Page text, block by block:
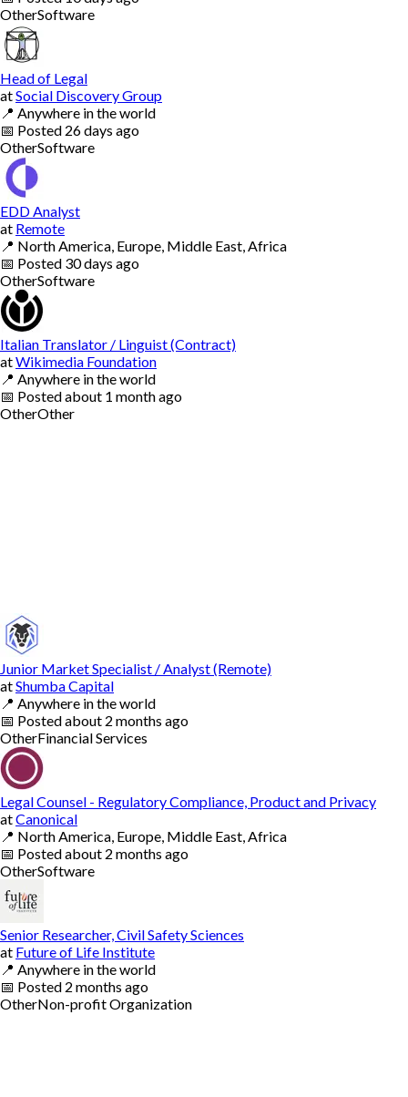
OtherSoftware
Head of Legal
atSocial Discovery Group
📍 Anywhere in the world
📅 Posted 26 days ago
OtherSoftware
EDD Analyst
at Remote
📍 North America, Europe, Middle East, Africa
📅 Posted 30 days ago
OtherSoftware
Italian Translator / Linguist (Contract)
atWikimedia Foundation
📍 Anywhere in the world
📅 Postedabout 1 month ago
OtherOther
Junior Market Specialist / Analyst (Remote)
atShumba Capital
📍 Anywhere in the world
📅 Postedabout 2 months ago
OtherFinancial Services
Legal Counsel - Regulatory Compliance, Product and Privacy
atCanonical
📍 North America, Europe, Middle East, Africa
📅 Postedabout 2 months ago
OtherSoftware
Senior Researcher, Civil Safety Sciences
at Future of Life Institute
📍 Anywhere in the world
📅 Posted 2 months ago
OtherNon-profit Organization